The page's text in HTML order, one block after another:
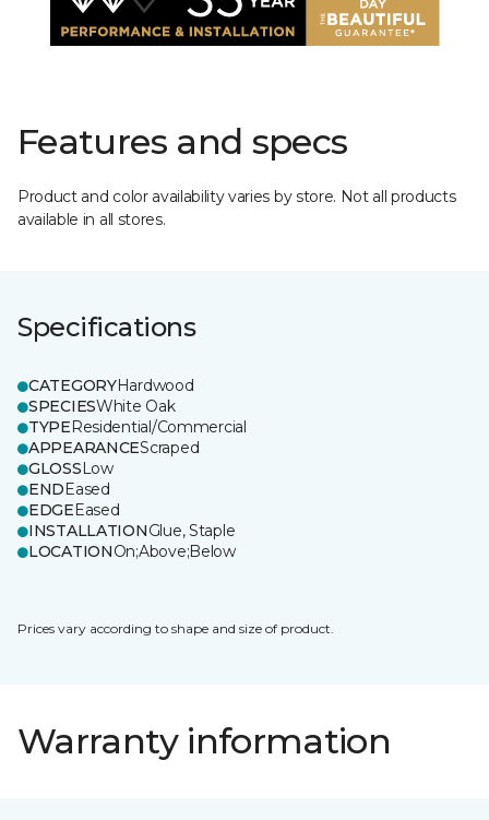
Features and specs
Product and color availability varies by store. Not all products
available in all stores.
Specifications
CATEGORYHardwood
SPECIESWhite Oak
TYPEResidential/Commercial
APPEARANCEScraped
GLOSSLow
ENDEased
EDGEEased
INSTALLATIONGlue, Staple
LOCATIONOn;Above;Below
Prices vary according to shape and size of product.
Warranty information